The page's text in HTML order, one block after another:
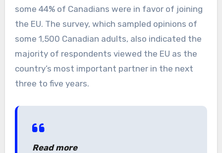
some 44% of Canadians were in favor of joining
the EU. The survey, which sampled opinions of
some 1,500 Canadian adults, also indicated the
majority of respondents viewed the EU as the
country’s most important partner in the next
three to five years.
Read more